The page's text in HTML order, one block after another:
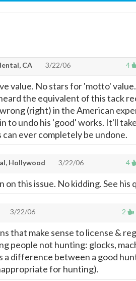
4
CA 3/22/06
value. No stars for 'motto'
the equivalent of this tack
(right) in the American
to undo his 'good' works. It'll
ever completely be undone.
4
Hollywood 3/22/06
this issue. No kidding. See his
2
3/22/06
that make sense to license &
people not hunting: glocks,
a difference between a good
for hunting).